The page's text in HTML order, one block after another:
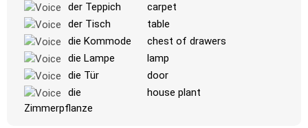
der Teppich
carpet
der Tisch
table
die Kommode
chest of drawers
die Lampe
lamp
die Tür
door
die
Zimmerpflanze
house plant